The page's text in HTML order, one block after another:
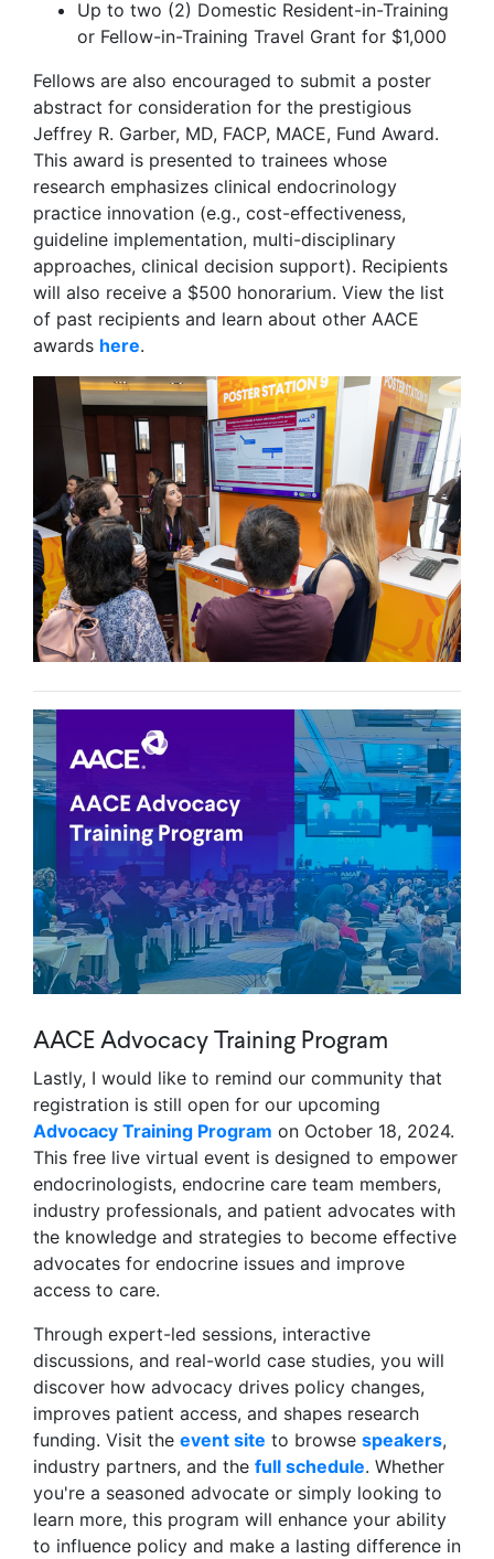
Up to two (2) Domestic Resident-in-Training
or Fellow-in-Training Travel Grant for $1,000
Fellows are also encouraged to submit a poster
abstract for consideration for the prestigious
Jeffrey R. Garber, MD, FACP, MACE, Fund Award.
This award is presented to trainees whose
research emphasizes clinical endocrinology
practice innovation (e.g., cost-effectiveness,
guideline implementation, multi-disciplinary
approaches, clinical decision support). Recipients
will also receive a $500 honorarium. View the list
of past recipients and learn about other AACE
awards here.
AACE Advocacy Training Program
Lastly, I would like to remind our community that
registration is still open for our upcoming
Advocacy Training Program on October 18, 2024.
This free live virtual event is designed to empower
endocrinologists, endocrine care team members,
industry professionals, and patient advocates with
the knowledge and strategies to become effective
advocates for endocrine issues and improve
access to care.
Through expert-led sessions, interactive
discussions, and real-world case studies, you will
discover how advocacy drives policy changes,
improves patient access, and shapes research
funding. Visit the event site to browse speakers,
industry partners, and the full schedule. Whether
you're a seasoned advocate or simply looking to
learn more, this program will enhance your ability
to influence policy and make a lasting difference in